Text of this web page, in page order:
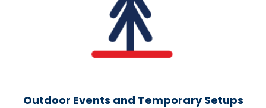
Outdoor Events and Temporary Setups